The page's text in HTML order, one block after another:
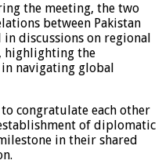
the meeting, the two
between Pakistan
discussions on regional
highlighting the
navigating global
congratulate each other
of diplomatic
in their shared